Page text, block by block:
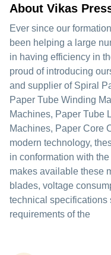
About Vikas
Ever since our
been helping a large
in having efficiency in
proud of introducing
and supplier of Spiral
Paper Tube Winding
Machines, Paper Tube
Machines, Paper Core
modern technology,
in conformation with
makes available these
blades, voltage
technical specifications
requirements of the